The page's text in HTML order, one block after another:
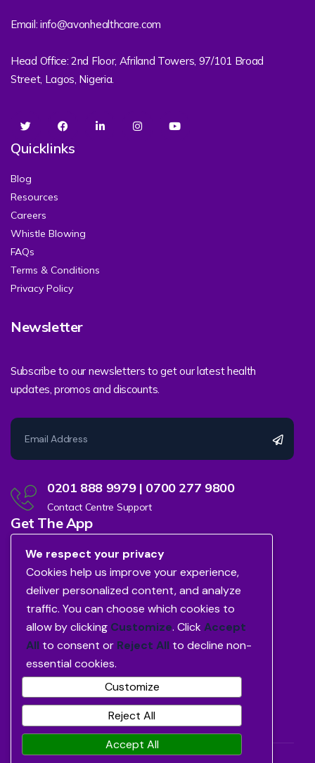
Email: info@avonhealthcare.com
Head Office: 2nd Floor, Afriland Towers, 97/101 Broad
Street, Lagos, Nigeria.
Quicklinks
Blog
Resources
Careers
Whistle Blowing
FAQs
Terms & Conditions
Privacy Policy
Newsletter
Subscribe to our newsletters to get our latest health
updates, promos and discounts.
0201 888 9979 | 0700 277 9800
Contact Centre Support
Get The App
We respect your privacy
Cookies help us improve your experience,
deliver personalized content, and analyze
traffic. You can choose which cookies to
allow by clicking Customize. ClickAccept
All to consent or Reject All to decline non-
essential cookies.
Customize
Reject All
Accept All